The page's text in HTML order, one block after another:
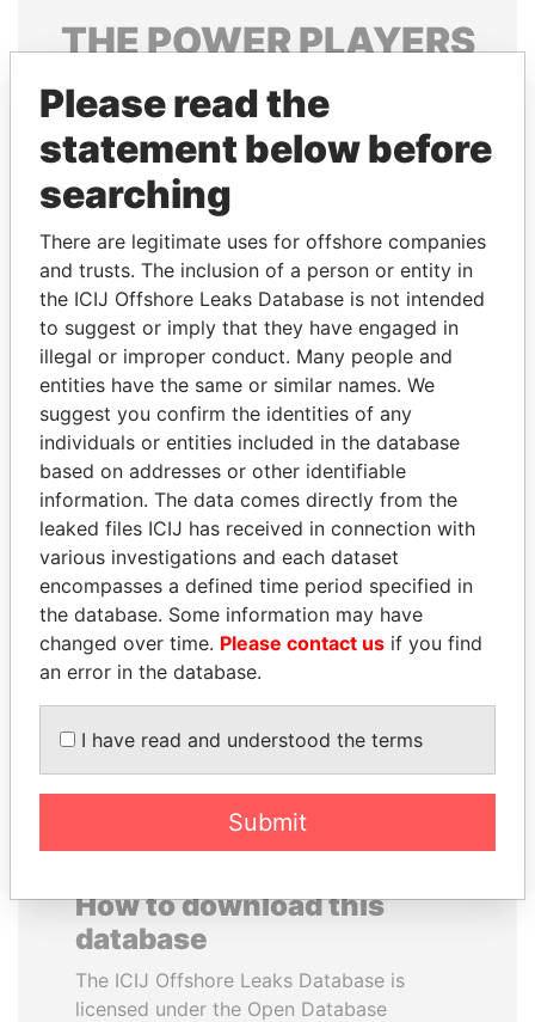
THEPOWERPLAYERS
Explore the offshore connections of world leaders,
politicians and their relatives and associates.
Pandora
Papers
Papers
Panama Papers
MOONIS ELAHI
Minister for Water
Resources
SEBASTIÁN PIÑERA
President
How to download this
database
The ICIJ Offshore Leaks Database is
licensed under the Open Database
Please read the
statement below before
searching
There are legitimate uses for offshore companies
and trusts. The inclusion of a person or entity in
the ICIJ Offshore Leaks Database is not intended
to suggest or imply that they have engaged in
illegal or improper conduct. Many people and
entities have the same or similar names. We
suggest you confirm the identities of any
individuals or entities included in the database
based on addresses or other identifiable
information. The data comes directly from the
leaked files ICIJ has received in connection with
various investigations and each dataset
encompasses a defined time period specified in
the database. Some information may have
changed over time. Please contact us if you find
an error in the database.
I have read and understood the terms
Submit